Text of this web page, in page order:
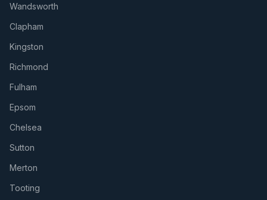
Wandsworth
Clapham
Kingston
Richmond
Fulham
Epsom
Chelsea
Sutton
Merton
Tooting